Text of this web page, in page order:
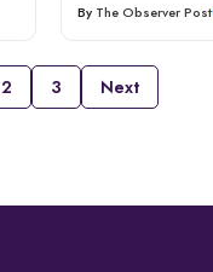
By The Observer Post
2 3 Next